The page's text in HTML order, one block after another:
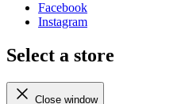
Facebook
Instagram
Select a store
Close window